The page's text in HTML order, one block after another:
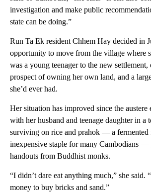
investigation and make public
state can be doing.”
Run Ta Ek resident Chhem Hay decided in
opportunity to move from the village where
was a young teenager to the new settlement,
prospect of owning her own land, and a
she’d ever had.
Her situation has improved since the
with her husband and teenage daughter in a
surviving on rice and prahok — a fermented
inexpensive staple for many Cambodians
handouts from Buddhist monks.
“I didn’t dare eat anything much,” she said.
money to buy bricks and sand.”